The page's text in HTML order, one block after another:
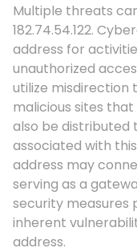
Multiple threats
182.74.54.122.
address for
unauthorized
utilize misdirection
malicious sites
also be distributed
associated with
address may
serving as a
security measures
inherent
address.